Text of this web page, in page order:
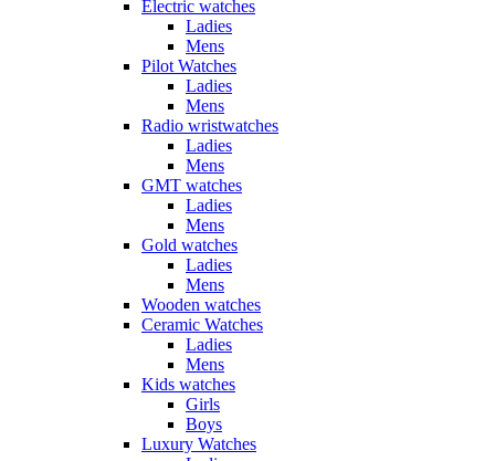
Electric watches
Ladies
Mens
Pilot Watches
Ladies
Mens
Radio wristwatches
Ladies
Mens
GMT watches
Ladies
Mens
Gold watches
Ladies
Mens
Wooden watches
Ceramic Watches
Ladies
Mens
Kids watches
Girls
Boys
Luxury Watches